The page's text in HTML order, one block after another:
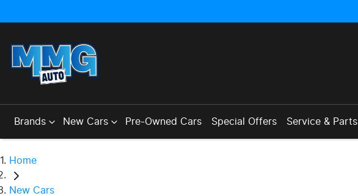
Brands New Cars Pre-Owned Cars Special Offers Service & Parts
Home
New Cars